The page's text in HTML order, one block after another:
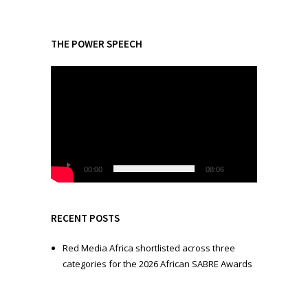
THE POWER SPEECH
l
a
e
00:00 08:06
RECENT POSTS
Red Media Africa shortlisted across three
categories for the 2026 African SABRE Awards